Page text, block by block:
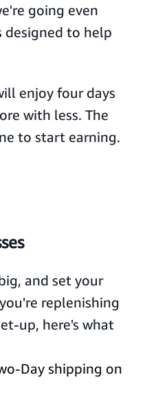
going even
designed to help
enjoy four days
with less. The
to start earning.
and set your
replenishing
up, here's what
Day shipping on